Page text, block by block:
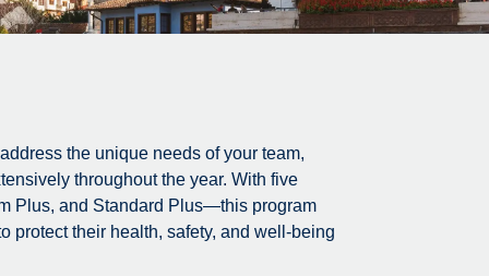
the unique needs of your team,
throughout the year. With five
Plus, and Standard Plus—this program
protect their health, safety, and well-being